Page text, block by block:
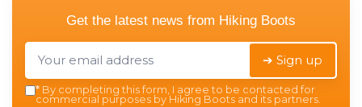
Get the latest news from Hiking Boots
➔ Sign up
* By completing this form, I agree to be contacted for
commercial purposes by Hiking Boots and its partners.